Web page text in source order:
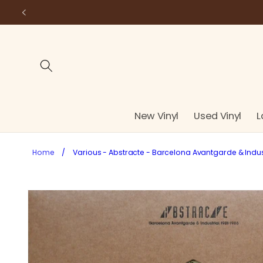
Skip to
New Vinyl Used Vinyl
Home / Various - Abstracte - Barcelona Avantgarde &
Skip to